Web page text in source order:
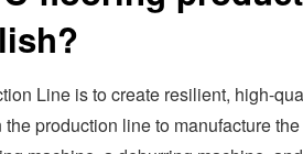
Line is to create resilient, high-
production line to manufacture